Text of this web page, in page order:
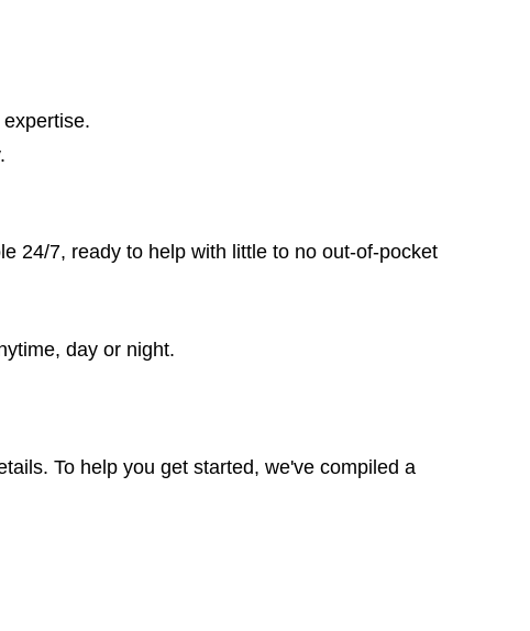
24/7, ready to help with little to no out-of-pocket
day or night.
To help you get started, we've compiled a